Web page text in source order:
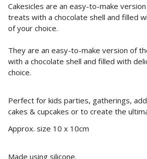
Cakesicles are an easy-to-make
treats with a chocolate shell and filled
of your choice.
They are an easy-to-make version of
with a chocolate shell and filled with
choice.
Perfect for kids parties, gatherings,
cakes & cupcakes or to create the
Approx. size 10 x 10cm
Made using silicone.